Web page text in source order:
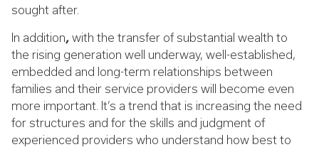
sought after.
In addition, with the transfer of substantial wealth to
the rising generation well underway, well-established,
embedded and long-term relationships between
families and their service providers will become even
more important. It’s a trend that is increasing the need
for structures and for the skills and judgment of
experienced providers who understand how best to